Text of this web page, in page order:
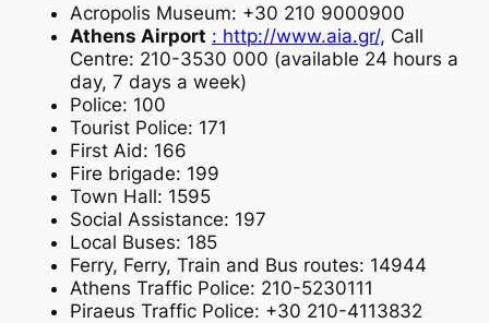
Acropolis Museum: +30 210 9000900
Athens Airport : http://www.aia.gr/, Call
Centre: 210-3530 000 (available 24 hours a
day, 7 days a week)
Police: 100
Tourist Police: 171
First Aid: 166
Fire brigade: 199
Town Hall: 1595
Social Assistance: 197
Local Buses: 185
Ferry, Ferry, Train and Bus routes: 14944
Athens Traffic Police: 210-5230111
Piraeus Traffic Police: +30 210-4113832